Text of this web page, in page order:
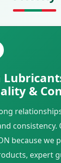
&
consistency.
because we
expert